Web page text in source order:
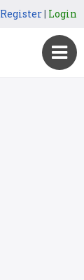
Register| Login